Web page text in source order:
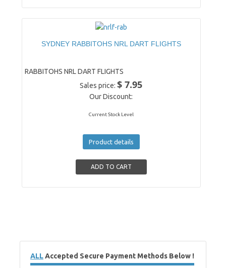
SYDNEY RABBITOHS NRL DART FLIGHTS
RABBITOHS NRL DART FLIGHTS
Sales price:$ 7.95
Our Discount:
Current Stock Level
Product details
ALLAccepted Secure Payment Methods Below !